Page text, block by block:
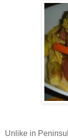
Unlike in